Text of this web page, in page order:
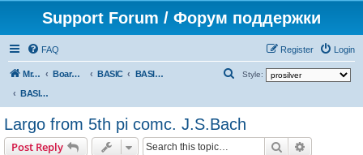
Support Forum / Форум поддержки
FAQ Login
Register
Mr. Kibernetik software Board index BASIC
BASIC programs
BASIC programs
Style:
r
Largo from 5th pi comc. J.S.Bach
Post Reply Search